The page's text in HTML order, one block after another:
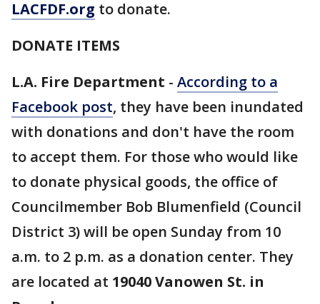
LACFDF.org to donate.
DONATE ITEMS
L.A. Fire Department - According to a
Facebook post, they have been inundated
with donations and don't have the room
to accept them. For those who would like
to donate physical goods, the office of
Councilmember Bob Blumenfield (Council
District 3) will be open Sunday from 10
a.m. to 2 p.m. as a donation center. They
are located at 19040 Vanowen St. in